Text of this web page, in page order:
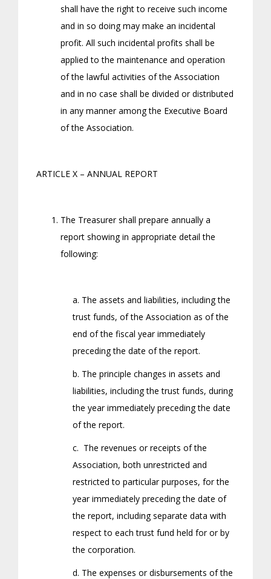
shall have the right to receive such income
and in so doing may make an incidental
profit. All such incidental profits shall be
applied to the maintenance and operation
of the lawful activities of the Association
and in no case shall be divided or distributed
in any manner among the Executive Board
of the Association.
ARTICLE X – ANNUAL REPORT
The Treasurer shall prepare annually a
report showing in appropriate detail the
following:
a. The assets and liabilities, including the
trust funds, of the Association as of the
end of the fiscal year immediately
preceding the date of the report.
b. The principle changes in assets and
liabilities, including the trust funds, during
the year immediately preceding the date
of the report.
c. The revenues or receipts of the
Association, both unrestricted and
restricted to particular purposes, for the
year immediately preceding the date of
the report, including separate data with
respect to each trust fund held for or by
the corporation.
d. The expenses or disbursements of the